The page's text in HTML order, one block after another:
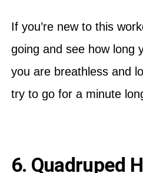
If you’re new to this
going and see how long
you are breathless and
try to go for a minute
6. Quadruped